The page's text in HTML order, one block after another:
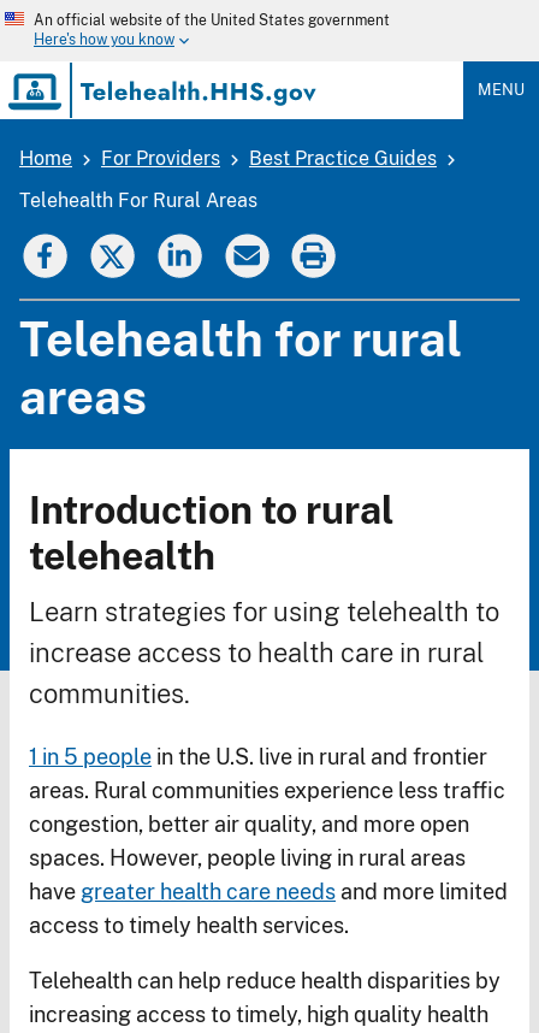
Skip
to
main
content
An official website of the United States government
Here's how you know
MENU
Breadcrumb
Home For Providers
Best Practice Guides
Telehealth For Rural Areas
Telehealth for rural
areas
Breadcrumb
Introduction to rural
telehealth
Learn strategies for using telehealth to
increase access to health care in rural
communities.
1 in 5 people in the U.S. live in rural and frontier
areas. Rural communities experience less traffic
congestion, better air quality, and more open
spaces. However, people living in rural areas
have greater health care needs and more limited
access to timely health services.
Telehealth can help reduce health disparities by
increasing access to timely, high quality health